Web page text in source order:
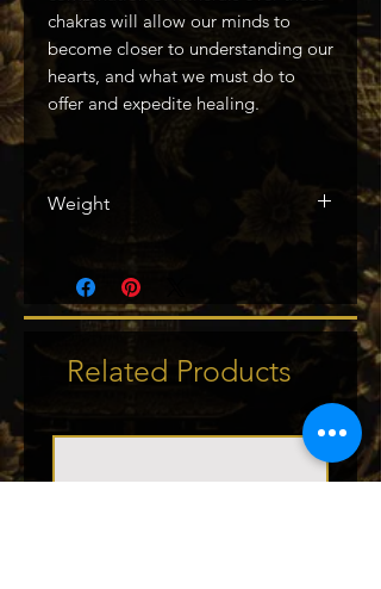
chakras will allow our minds to
become closer to understanding our
hearts, and what we must do to
offer and expedite healing.
Weight
Related Products